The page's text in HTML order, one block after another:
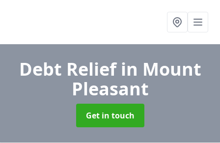
Debt Reliefin Mount
Pleasant
Get in touch